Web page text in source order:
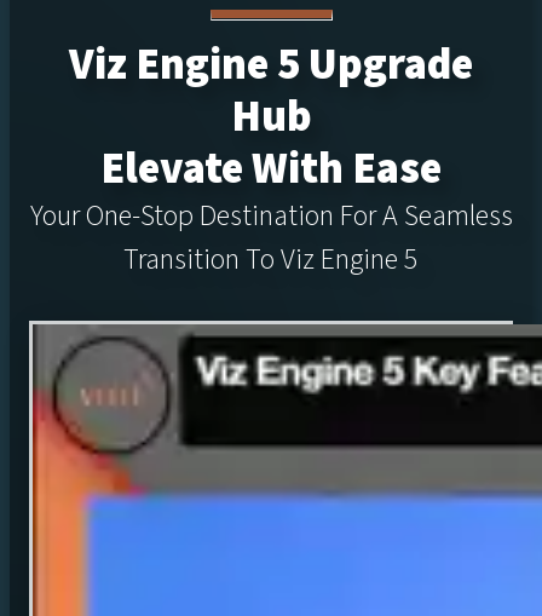
Viz Engine 5 Upgrade
Hub
Elevate With Ease
Your One-Stop Destination For A Seamless
Transition To Viz Engine 5